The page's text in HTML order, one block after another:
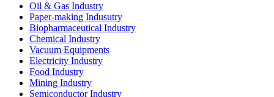
Oil & Gas Industry
Paper-making Indusutry
Biopharmaceutical Industry
Chemical Industry
Vacuum Equipments
Electricity Industry
Food Industry
Mining Industry
Semiconductor Industry